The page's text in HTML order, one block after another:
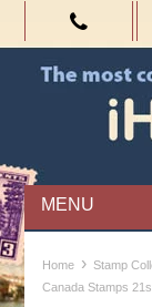
MENU
Home › Stamp
Canada Stamps